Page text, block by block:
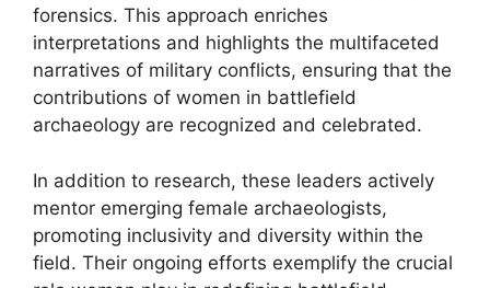
forensics. This approach enriches
interpretations and highlights the multifaceted
narratives of military conflicts, ensuring that the
contributions of women in battlefield
archaeology are recognized and celebrated.
In addition to research, these leaders actively
mentor emerging female archaeologists,
promoting inclusivity and diversity within the
field. Their ongoing efforts exemplify the crucial